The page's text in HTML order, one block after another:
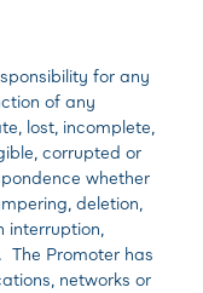
for any
of any
lost, incomplete,
corrupted or
whether
deletion,
interruption,
The Promoter has
networks or